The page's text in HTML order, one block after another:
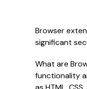
Browser
significant
What are
functionality